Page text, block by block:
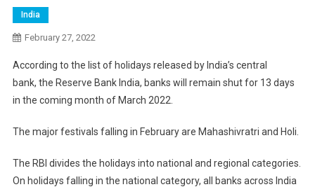
India
February 27, 2022
According to the list of holidays released by India’s central
bank, the Reserve Bank India, banks will remain shut for 13 days
in the coming month of March 2022.
The major festivals falling in February are Mahashivratri and Holi.
The RBI divides the holidays into national and regional categories.
On holidays falling in the national category, all banks across India